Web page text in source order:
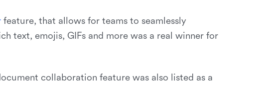
feature, that allows for teams to seamlessly
text, emojis, GIFs and more was a real winner for
collaboration feature was also listed as a